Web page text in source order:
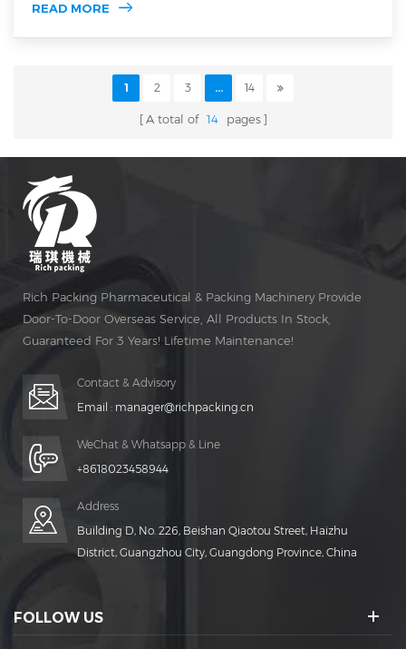
READ MORE
1 2 3 ... 14
A total of 14 pages
Rich Packing Pharmaceutical & Packing Machinery Provide
Door-To-Door Overseas Service, All Products In Stock,
Guaranteed For 3 Years! Lifetime Maintenance!
Contact & Advisory
Email : manager@richpacking.cn
WeChat & Whatsapp & Line
+8618023458944
Address
Building D, No. 226, Beishan Qiaotou Street, Haizhu
District, Guangzhou City, Guangdong Province, China
FOLLOW US